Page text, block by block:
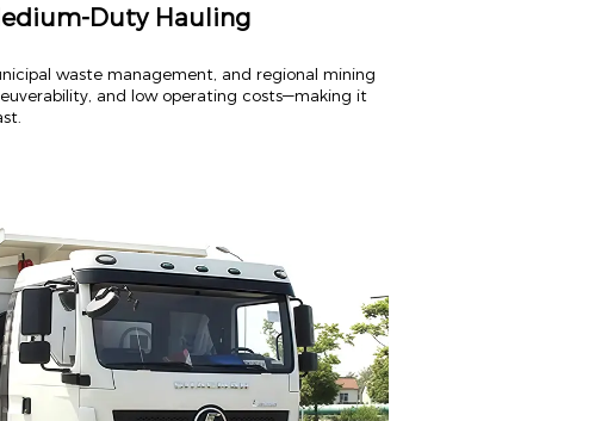
Duty Hauling
waste management, and regional mining
and low operating costs—making it